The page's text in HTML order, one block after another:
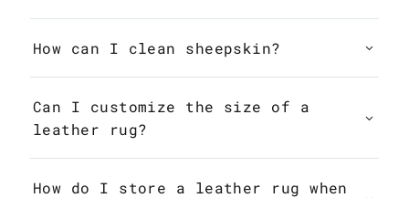
How can I clean sheepskin?
Can I customize the size of a
leather rug?
How do I store a leather rug when